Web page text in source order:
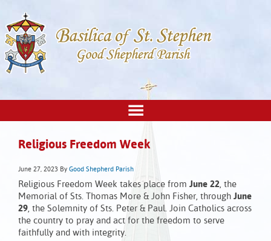
Religious Freedom Week
June 27, 2023 By Good Shepherd Parish
Religious Freedom Week takes place from June 22, the
Memorial of Sts. Thomas More & John Fisher, through June
29, the Solemnity of Sts. Peter & Paul. Join Catholics across
the country to pray and act for the freedom to serve
faithfully and with integrity.